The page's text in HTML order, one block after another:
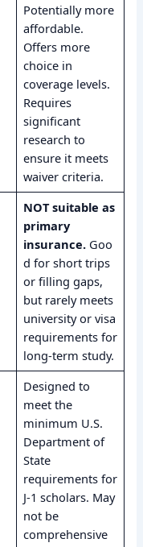
Potentially more
affordable.
Offers more
choice in
coverage levels.
Requires
significant
research to
ensure it meets
waiver criteria.
NOT suitable as
primary
insurance.Goo
d for short trips
or filling gaps,
but rarely meets
university or visa
requirements for
long-term study.
Designed to
meet the
minimum U.S.
Department of
State
requirements for
J-1 scholars. May
not be
comprehensive